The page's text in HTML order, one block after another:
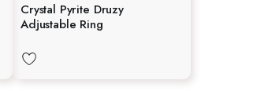
Crystal Pyrite Druzy
Adjustable Ring